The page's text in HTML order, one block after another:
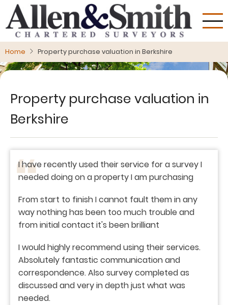
main
content
Home Property purchase valuation in Berkshire
Property purchase valuation in
Berkshire
I have recently used their service for a survey I
needed doing on a property I am purchasing
From start to finish I cannot fault them in any
way nothing has been too much trouble and
from initial contact it's been brilliant
I would highly recommend using their services.
Absolutely fantastic communication and
correspondence. Also survey completed as
discussed and very in depth just what was
needed.